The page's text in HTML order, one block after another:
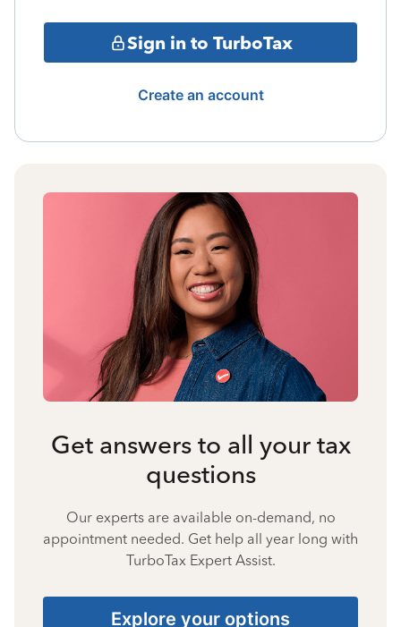
Sign in to TurboTax
Create an account
Get answers to all your tax
questions
Our experts are available on-demand, no
appointment needed. Get help all year long with
TurboTax Expert Assist.
Explore your options